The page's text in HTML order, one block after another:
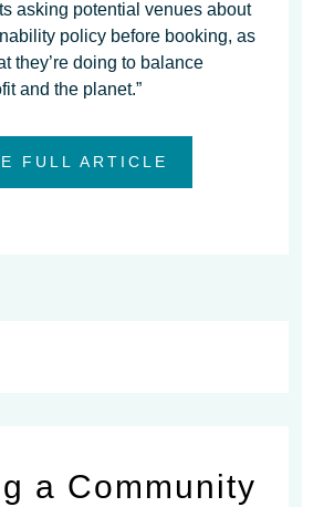
asking potential venues about
policy before booking, as
they’re doing to balance
and the planet.”
FULL ARTICLE
a Community